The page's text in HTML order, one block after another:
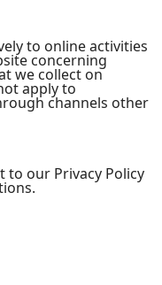
to online activities
concerning
we collect on
apply to
channels other
to our Privacy Policy